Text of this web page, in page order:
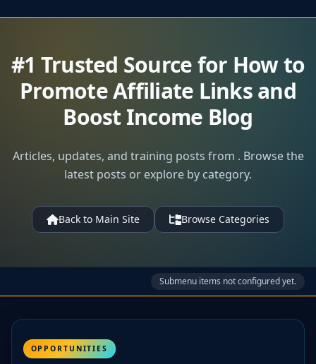
#1 Trusted Source for How to
Promote Affiliate Links and
Boost Income Blog
Articles, updates, and training posts from . Browse the
latest posts or explore by category.
Back to Main Site Browse Categories
Submenu items not configured yet.
OPPORTUNITIES